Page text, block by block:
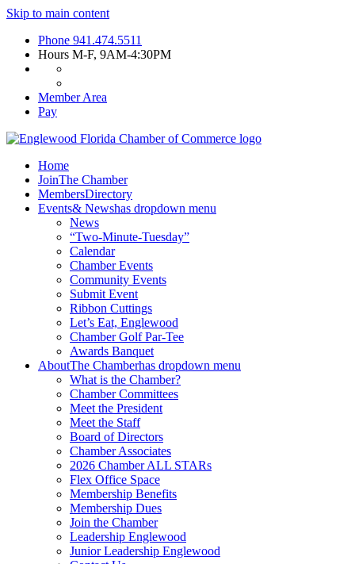
Skip to main content
Phone 941.474.5511
Hours M-F, 9AM-4:30PM
Member Area
Pay
Home
JoinThe Chamber
MembersDirectory
Events& Newshas dropdown menu
News
“Two-Minute-Tuesday”
Calendar
Chamber Events
Community Events
Submit Event
Ribbon Cuttings
Let’s Eat, Englewood
Chamber Golf Par-Tee
Awards Banquet
AboutThe Chamberhas dropdown menu
What is the Chamber?
Chamber Committees
Meet the President
Meet the Staff
Board of Directors
Chamber Associates
2026 Chamber ALL STARs
Flex Office Space
Membership Benefits
Membership Dues
Join the Chamber
Leadership Englewood
Junior Leadership Englewood